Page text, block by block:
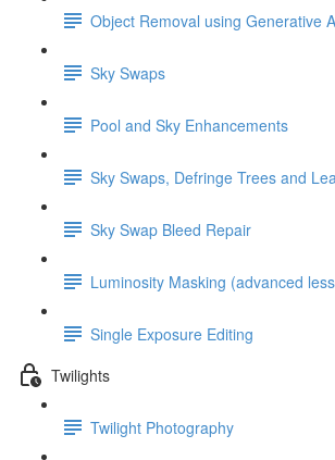
Object Removal using Generative
Sky Swaps
Pool and Sky Enhancements
Sky Swaps, Defringe Trees and
Sky Swap Bleed Repair
Luminosity Masking (advanced
Single Exposure Editing
Twilights
Twilight Photography